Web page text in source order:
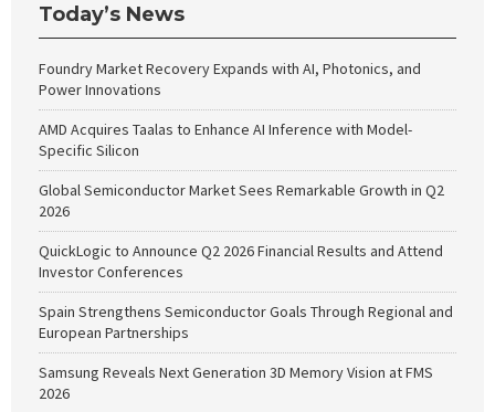
Today’s News
Foundry Market Recovery Expands with AI, Photonics, and
Power Innovations
AMD Acquires Taalas to Enhance AI Inference with Model-
Specific Silicon
Global Semiconductor Market Sees Remarkable Growth in Q2
2026
QuickLogic to Announce Q2 2026 Financial Results and Attend
Investor Conferences
Spain Strengthens Semiconductor Goals Through Regional and
European Partnerships
Samsung Reveals Next Generation 3D Memory Vision at FMS
2026